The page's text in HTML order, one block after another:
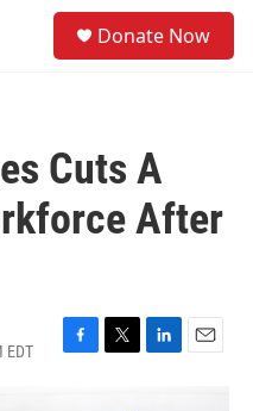
Donate Now
Cuts A
After
EDT
F
T
L
E